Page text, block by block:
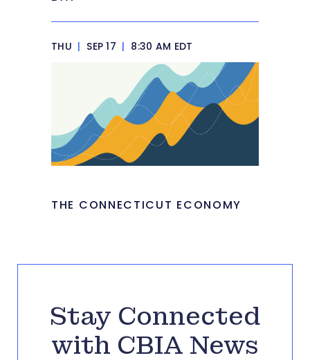
THU | SEP 17 | 8:30 AM EDT
THE CONNECTICUT ECONOMY
Stay Connected
with CBIA News